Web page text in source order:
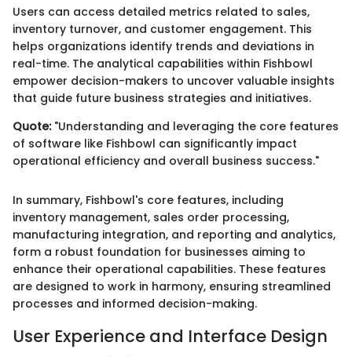
Users can access detailed metrics related to sales,
inventory turnover, and customer engagement. This
helps organizations identify trends and deviations in
real-time. The analytical capabilities within Fishbowl
empower decision-makers to uncover valuable insights
that guide future business strategies and initiatives.
Quote:"Understanding and leveraging the core features
of software like Fishbowl can significantly impact
operational efficiency and overall business success."
In summary, Fishbowl's core features, including
inventory management, sales order processing,
manufacturing integration, and reporting and analytics,
form a robust foundation for businesses aiming to
enhance their operational capabilities. These features
are designed to work in harmony, ensuring streamlined
processes and informed decision-making.
User Experience and Interface Design